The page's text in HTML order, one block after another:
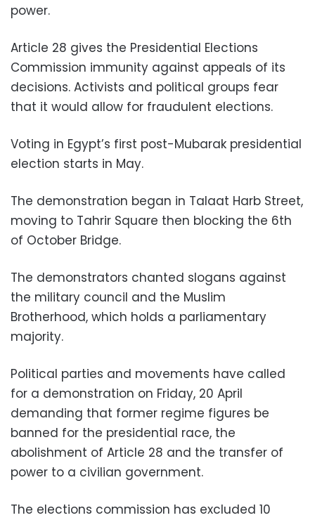
power.
Article 28 gives the Presidential Elections
Commission immunity against appeals of its
decisions. Activists and political groups fear
that it would allow for fraudulent elections.
Voting in Egypt’s first post-Mubarak presidential
election starts in May.
The demonstration began in Talaat Harb Street,
moving to Tahrir Square then blocking the 6th
of October Bridge.
The demonstrators chanted slogans against
the military council and the Muslim
Brotherhood, which holds a parliamentary
majority.
Political parties and movements have called
for a demonstration on Friday, 20 April
demanding that former regime figures be
banned for the presidential race, the
abolishment of Article 28 and the transfer of
power to a civilian government.
The elections commission has excluded 10